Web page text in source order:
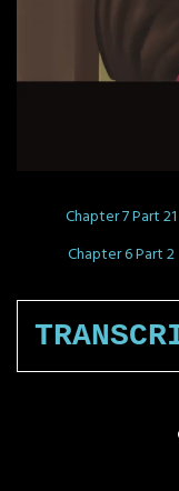
Chapter 7 Part 21
Chapter 6 Part 2